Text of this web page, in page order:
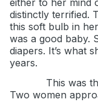
distinctly terrified.
this soft bulb in
was a good baby.
diapers. It’s what
years.
This was
Two women